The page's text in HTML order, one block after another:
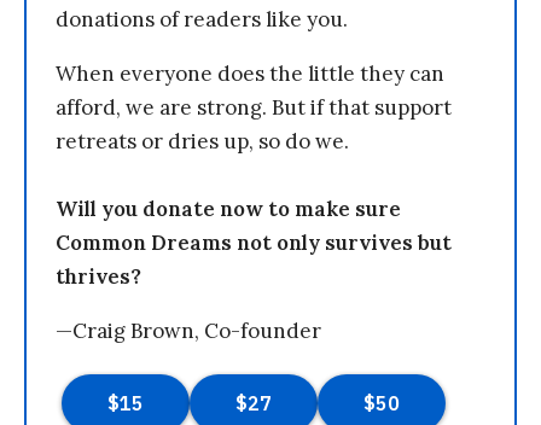
donations of readers like you.
When everyone does the little they can
afford, we are strong. But if that support
retreats or dries up, so do we.
Will you donate now to make sure
Common Dreams not only survives but
thrives?
—Craig Brown, Co-founder